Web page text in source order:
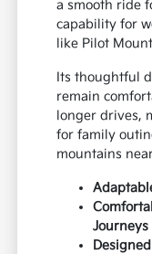
a smooth ride
capability for
like Pilot
Its thoughtful
remain
longer drives,
for family
mountains
Journeys